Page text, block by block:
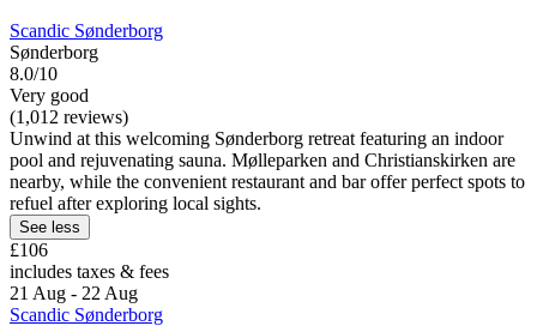
Scandic Sønderborg
Sønderborg
8.0/10
Very good
(1,012 reviews)
Unwind at this welcoming Sønderborg retreat featuring an indoor
pool and rejuvenating sauna. Mølleparken and Christianskirken are
nearby, while the convenient restaurant and bar offer perfect spots to
refuel after exploring local sights.
See less
£106
includes taxes & fees
21 Aug - 22 Aug
Scandic Sønderborg